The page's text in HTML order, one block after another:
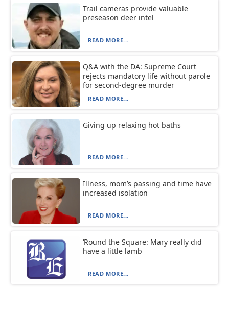
Trail cameras provide valuable
preseason deer intel
READ MORE...
Q&A with the DA: Supreme Court
rejects mandatory life without parole
for second-degree murder
READ MORE...
Giving up relaxing hot baths
READ MORE...
Illness, mom’s passing and time have
increased isolation
READ MORE...
‘Round the Square: Mary really did
have a little lamb
READ MORE...